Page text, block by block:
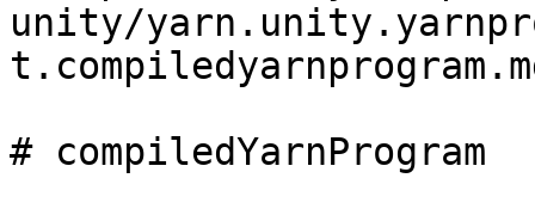
unity/
# compiledYarnProgram